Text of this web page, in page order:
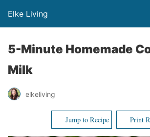
Elke Living
5-Minute Homemade
Milk
elkeliving
Jump to Recipe Print